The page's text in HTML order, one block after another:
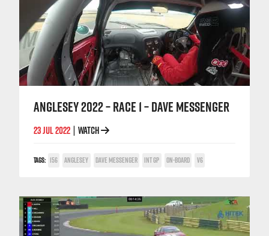
ANGLESEY 2022 – RACE 1 – DAVE MESSENGER
23 JUL 2022 WATCH
TAGS: 156 ANGLESEY DAVE MESSENGER INT GP ON-BOARD V6